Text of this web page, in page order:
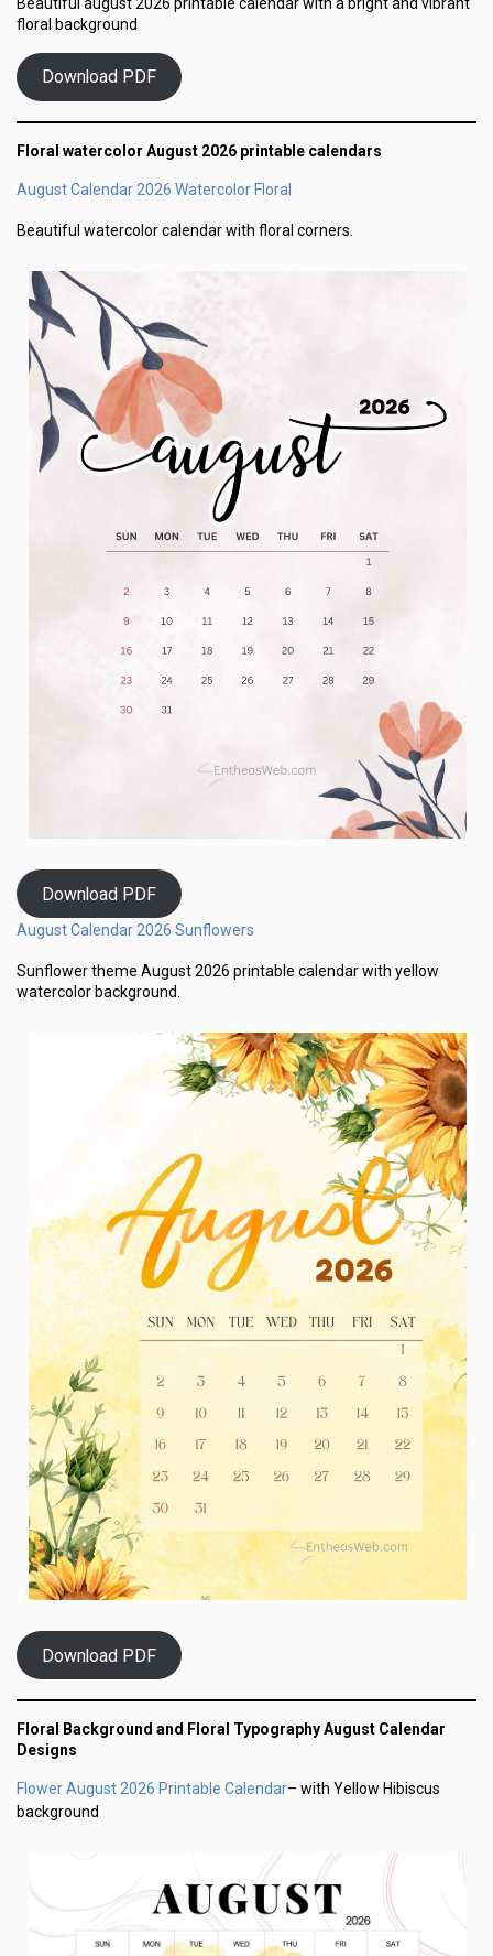
floral background
Download PDF
Floral watercolor August 2026 printable calendars
August Calendar 2026 Watercolor Floral
Beautiful watercolor calendar with floral corners.
Download PDF
August Calendar 2026 Sunflowers
Sunflower theme August 2026 printable calendar with yellow
watercolor background.
Download PDF
Floral Background and Floral Typography August Calendar
Designs
Flower August 2026 Printable Calendar– with Yellow Hibiscus
background